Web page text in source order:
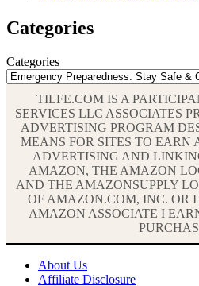
Categories
Categories
TILFE.COM IS A
SERVICES LLC ASSOCIATES
ADVERTISING PROGRAM
MEANS FOR SITES TO EARN
ADVERTISING AND
AMAZON, THE AMAZON
AND THE AMAZONSUPPLY
OF AMAZON.COM, INC. OR
AMAZON ASSOCIATE I
About Us
Affiliate Disclosure